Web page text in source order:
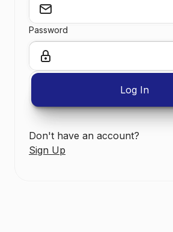
Password
Don't have an account?
Sign Up